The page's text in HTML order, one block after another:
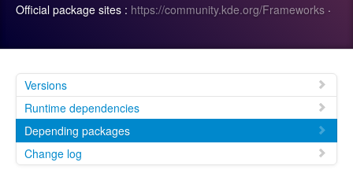
Official package sites : https://community.kde.org/Frameworks ·
Versions
Runtime dependencies
Depending packages
Change log